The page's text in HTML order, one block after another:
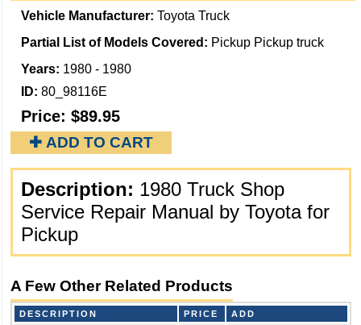
Vehicle Manufacturer: Toyota Truck
Partial List of Models Covered: Pickup Pickup truck
Years: 1980 - 1980
ID: 80_98116E
Price: $89.95
✚ ADD TO CART
Description: 1980 Truck Shop
Service Repair Manual by Toyota for
Pickup
A Few Other Related Products
DESCRIPTION PRICE ADD